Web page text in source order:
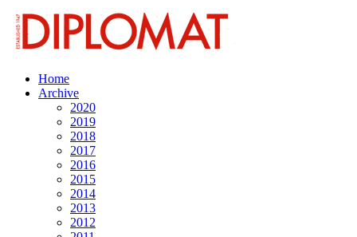
Home
Archive
2020
2019
2018
2017
2016
2015
2014
2013
2012